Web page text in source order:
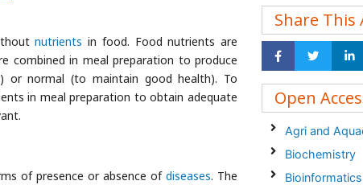
nutrients in food. Food nutrients are
combined in meal preparation to produce
or normal (to maintain good health). To
in meal preparation to obtain adequate
of presence or absence of diseases. The
Share This
Open
Agri and
Biochemistry